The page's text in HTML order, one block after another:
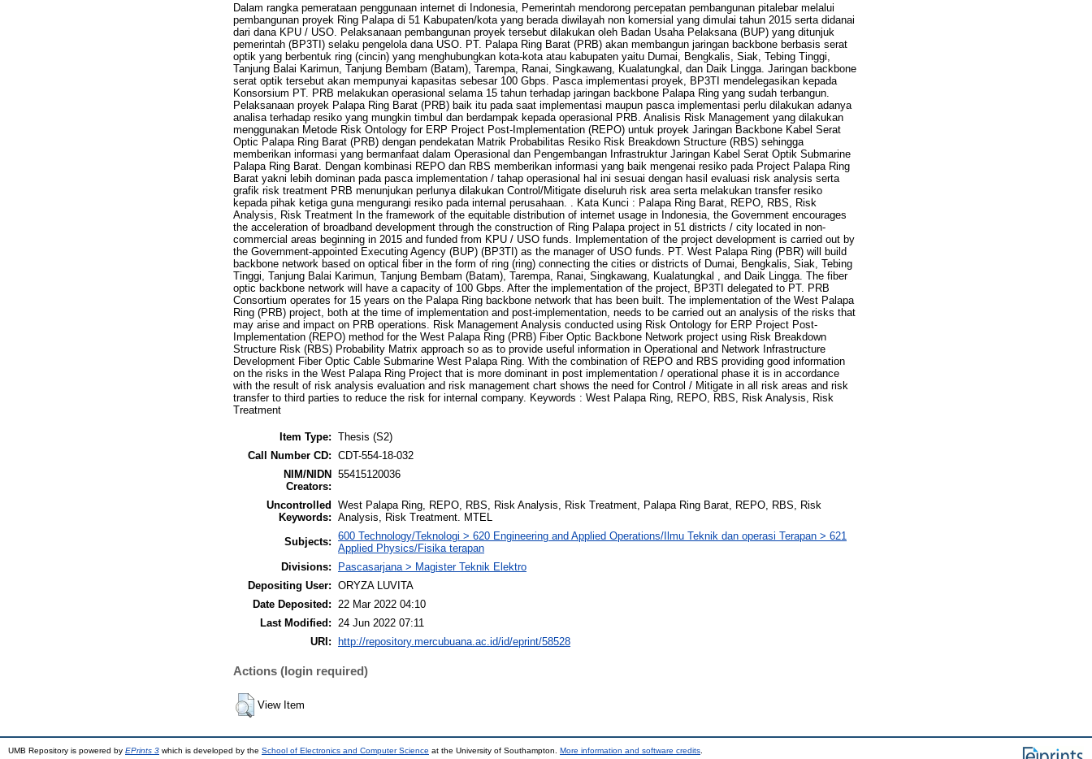
Dalam rangka pemerataan penggunaan internet di Indonesia, Pemerintah mendorong percepatan pembangunan pitalebar melalui
pembangunan proyek Ring Palapa di 51 Kabupaten/kota yang berada diwilayah non komersial yang dimulai tahun 2015 serta didanai
dari dana KPU / USO. Pelaksanaan pembangunan proyek tersebut dilakukan oleh Badan Usaha Pelaksana (BUP) yang ditunjuk
pemerintah (BP3TI) selaku pengelola dana USO. PT. Palapa Ring Barat (PRB) akan membangun jaringan backbone berbasis serat
optik yang berbentuk ring (cincin) yang menghubungkan kota-kota atau kabupaten yaitu Dumai, Bengkalis, Siak, Tebing Tinggi,
Tanjung Balai Karimun, Tanjung Bembam (Batam), Tarempa, Ranai, Singkawang, Kualatungkal, dan Daik Lingga. Jaringan backbone
serat optik tersebut akan mempunyai kapasitas sebesar 100 Gbps. Pasca implementasi proyek, BP3TI mendelegasikan kepada
Konsorsium PT. PRB melakukan operasional selama 15 tahun terhadap jaringan backbone Palapa Ring yang sudah terbangun.
Pelaksanaan proyek Palapa Ring Barat (PRB) baik itu pada saat implementasi maupun pasca implementasi perlu dilakukan adanya
analisa terhadap resiko yang mungkin timbul dan berdampak kepada operasional PRB. Analisis Risk Management yang dilakukan
menggunakan Metode Risk Ontology for ERP Project Post-Implementation (REPO) untuk proyek Jaringan Backbone Kabel Serat
Optic Palapa Ring Barat (PRB) dengan pendekatan Matrik Probabilitas Resiko Risk Breakdown Structure (RBS) sehingga
memberikan informasi yang bermanfaat dalam Operasional dan Pengembangan Infrastruktur Jaringan Kabel Serat Optik Submarine
Palapa Ring Barat. Dengan kombinasi REPO dan RBS memberikan informasi yang baik mengenai resiko pada Project Palapa Ring
Barat yakni lebih dominan pada pasca implementation / tahap operasional hal ini sesuai dengan hasil evaluasi risk analysis serta
grafik risk treatment PRB menunjukan perlunya dilakukan Control/Mitigate diseluruh risk area serta melakukan transfer resiko
kepada pihak ketiga guna mengurangi resiko pada internal perusahaan. . Kata Kunci : Palapa Ring Barat, REPO, RBS, Risk
Analysis, Risk Treatment In the framework of the equitable distribution of internet usage in Indonesia, the Government encourages
the acceleration of broadband development through the construction of Ring Palapa project in 51 districts / city located in non-
commercial areas beginning in 2015 and funded from KPU / USO funds. Implementation of the project development is carried out by
the Government-appointed Executing Agency (BUP) (BP3TI) as the manager of USO funds. PT. West Palapa Ring (PBR) will build
backbone network based on optical fiber in the form of ring (ring) connecting the cities or districts of Dumai, Bengkalis, Siak, Tebing
Tinggi, Tanjung Balai Karimun, Tanjung Bembam (Batam), Tarempa, Ranai, Singkawang, Kualatungkal , and Daik Lingga. The fiber
optic backbone network will have a capacity of 100 Gbps. After the implementation of the project, BP3TI delegated to PT. PRB
Consortium operates for 15 years on the Palapa Ring backbone network that has been built. The implementation of the West Palapa
Ring (PRB) project, both at the time of implementation and post-implementation, needs to be carried out an analysis of the risks that
may arise and impact on PRB operations. Risk Management Analysis conducted using Risk Ontology for ERP Project Post-
Implementation (REPO) method for the West Palapa Ring (PRB) Fiber Optic Backbone Network project using Risk Breakdown
Structure Risk (RBS) Probability Matrix approach so as to provide useful information in Operational and Network Infrastructure
Development Fiber Optic Cable Submarine West Palapa Ring. With the combination of REPO and RBS providing good information
on the risks in the West Palapa Ring Project that is more dominant in post implementation / operational phase it is in accordance
with the result of risk analysis evaluation and risk management chart shows the need for Control / Mitigate in all risk areas and risk
transfer to third parties to reduce the risk for internal company. Keywords : West Palapa Ring, REPO, RBS, Risk Analysis, Risk
Treatment
Item Type: Thesis (S2)
Call Number CD: CDT-554-18-032
NIM/NIDN
Creators:
55415120036
Uncontrolled
Keywords:
West Palapa Ring, REPO, RBS, Risk Analysis, Risk Treatment, Palapa Ring Barat, REPO, RBS, Risk
Analysis, Risk Treatment. MTEL
Subjects: 600 Technology/Teknologi > 620 Engineering and Applied Operations/Ilmu Teknik dan operasi Terapan > 621
Applied Physics/Fisika terapan
Divisions:
Pascasarjana > Magister Teknik Elektro
Depositing User: ORYZA LUVITA
Date Deposited:
22 Mar 2022 04:10
Last Modified:
24 Jun 2022 07:11
URI: http://repository.mercubuana.ac.id/id/eprint/58528
Actions (login required)
View Item
UMB Repository is powered by EPrints 3 which is developed by the School of Electronics and Computer Science at the University of Southampton. More information and software credits.